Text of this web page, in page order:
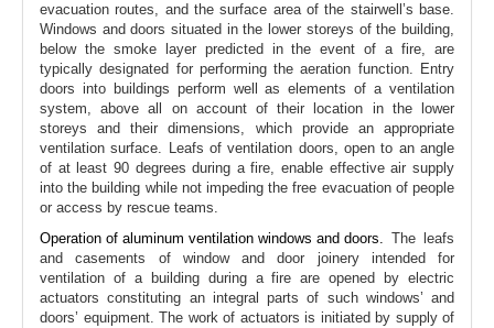
evacuation routes, and the surface area of the stairwell’s base.
Windows and doors situated in the lower storeys of the building,
below the smoke layer predicted in the event of a fire, are
typically designated for performing the aeration function. Entry
doors into buildings perform well as elements of a ventilation
system, above all on account of their location in the lower
storeys and their dimensions, which provide an appropriate
ventilation surface. Leafs of ventilation doors, open to an angle
of at least 90 degrees during a fire, enable effective air supply
into the building while not impeding the free evacuation of people
or access by rescue teams.
Operation of aluminum ventilation windows and doors. The leafs
and casements of window and door joinery intended for
ventilation of a building during a fire are opened by electric
actuators constituting an integral parts of such windows’ and
doors’ equipment. The work of actuators is initiated by supply of